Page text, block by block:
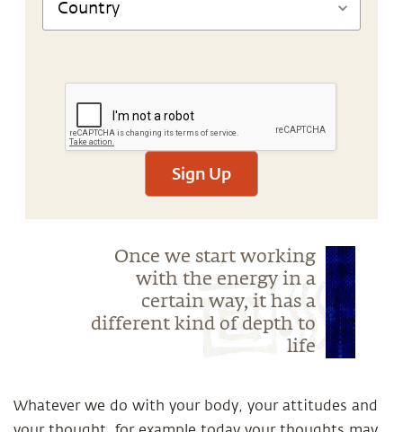
Sign Up
Once we start working
with the energy in a
certain way, it has a
different kind of depth to
life
Whatever we do with your body, your attitudes and